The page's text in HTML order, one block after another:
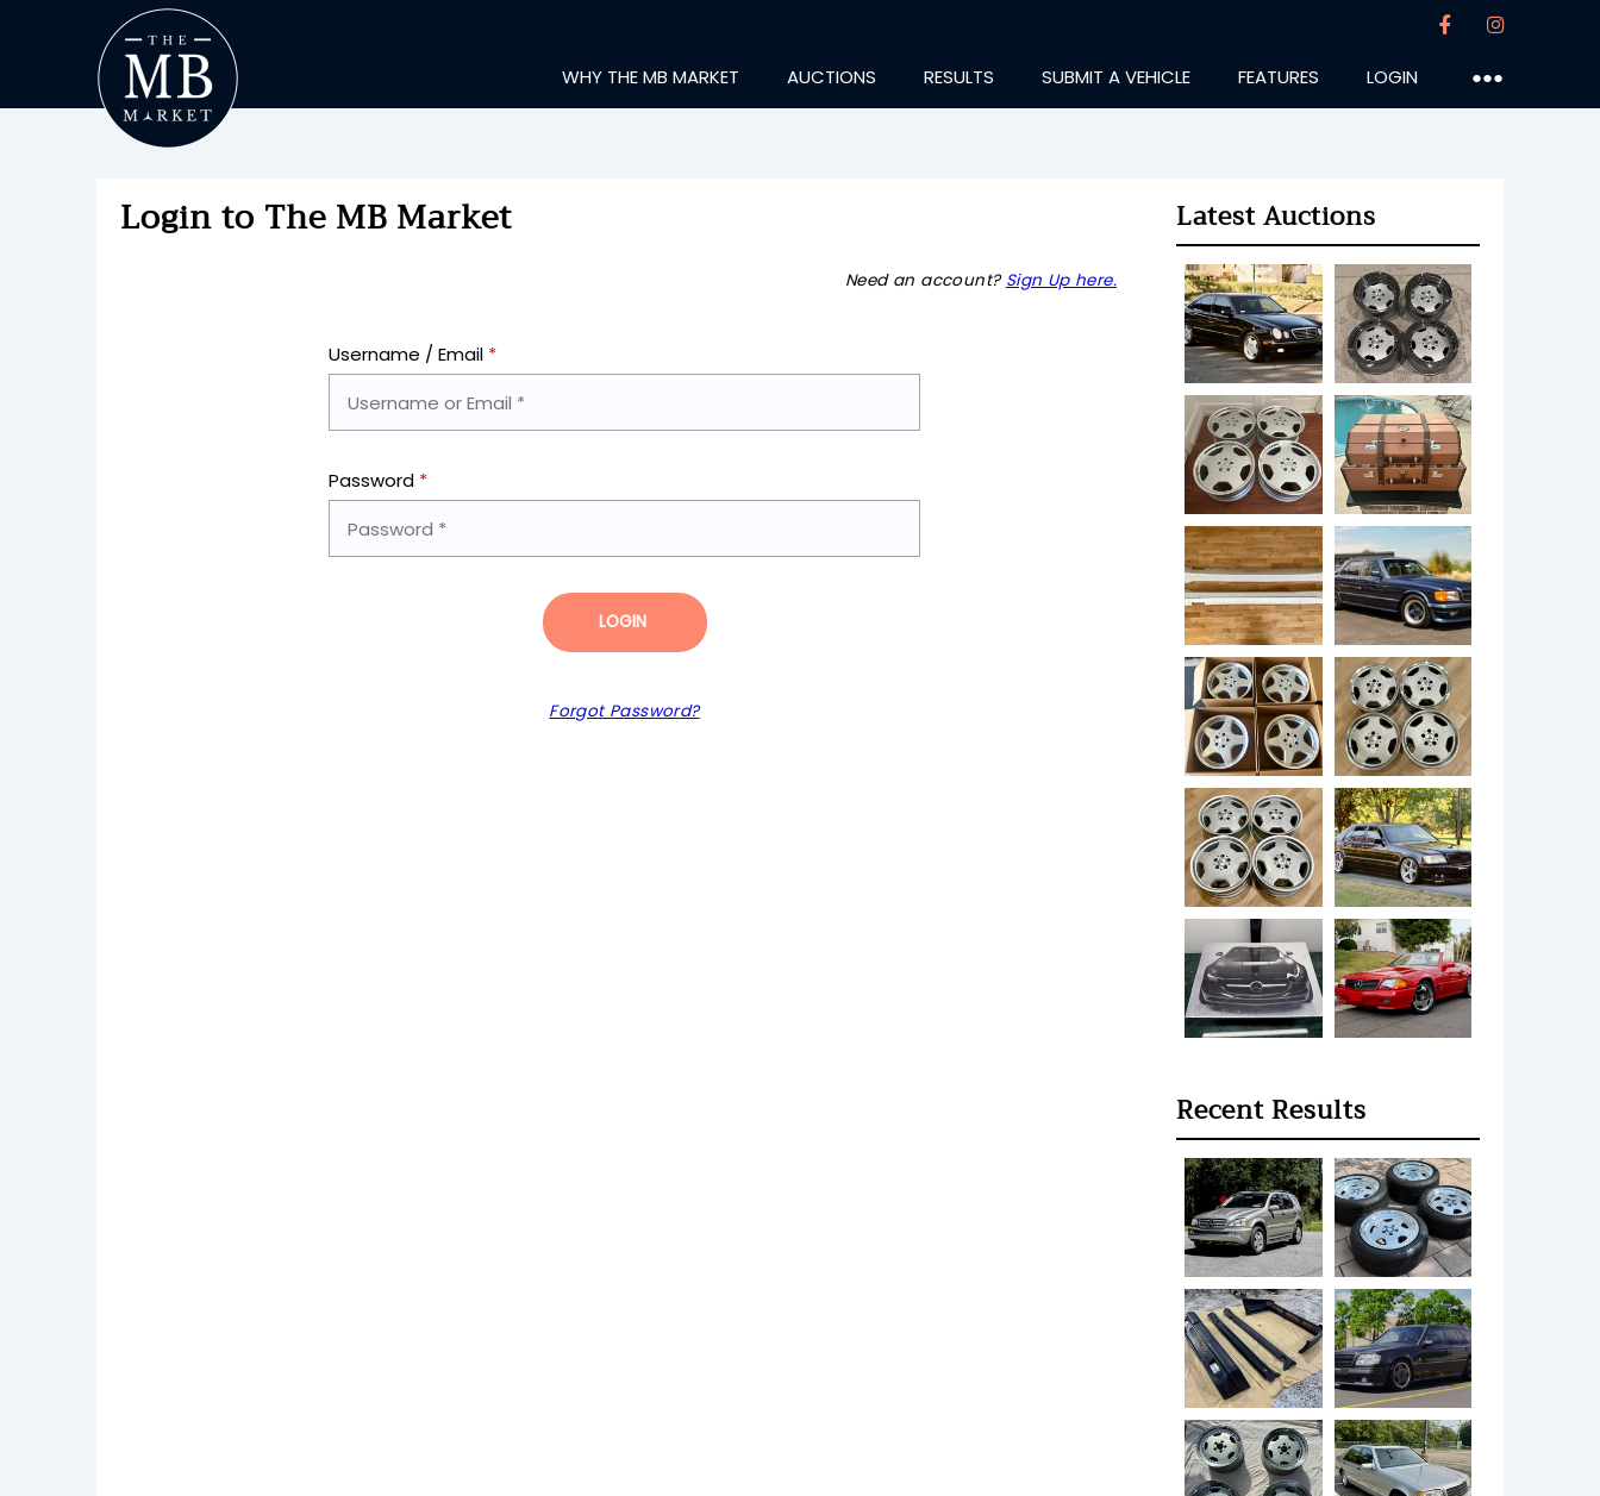
WHY THE MB MARKET AUCTIONS RESULTS SUBMIT A VEHICLE FEATURES LOGIN ●●●
Login to The MB Market
Need an account? Sign Up here.
Username / Email *
Password *
LOGIN
Forgot Password?
Latest Auctions
Recent Results